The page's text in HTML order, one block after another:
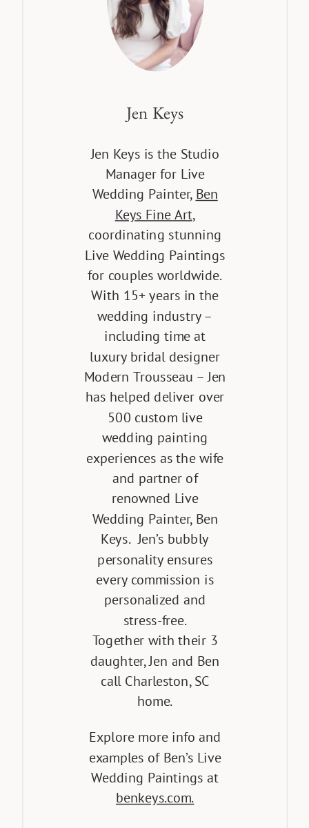
Jen Keys
Jen Keys is the Studio
Manager for Live
Wedding Painter, Ben
Keys Fine Art,
coordinating stunning
Live Wedding Paintings
for couples worldwide.
With 15+ years in the
wedding industry –
including time at
luxury bridal designer
Modern Trousseau – Jen
has helped deliver over
500 custom live
wedding painting
experiences as the wife
and partner of
renowned Live
Wedding Painter, Ben
Keys. Jen’s bubbly
personality ensures
every commission is
personalized and
stress-free.
Together with their 3
daughter, Jen and Ben
call Charleston, SC
home.
Explore more info and
examples of Ben’s Live
Wedding Paintings at
benkeys.com.